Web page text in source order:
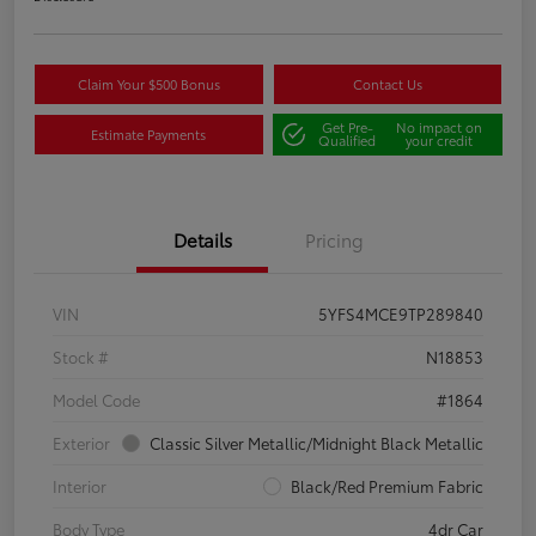
Claim Your $500 Bonus Contact Us
Estimate Payments Get Pre-
Qualified
No impact on
your credit
Details Pricing
VIN
5YFS4MCE9TP289840
Stock #
N18853
Model Code
#1864
Exterior
Classic Silver Metallic/Midnight Black Metallic
Interior
Black/Red Premium Fabric
Body Type
4dr Car